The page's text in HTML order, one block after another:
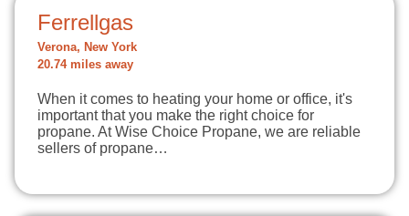
Ferrellgas
Verona, New York
20.74 miles away
When it comes to heating your home or office, it's
important that you make the right choice for
propane. At Wise Choice Propane, we are reliable
sellers of propane…